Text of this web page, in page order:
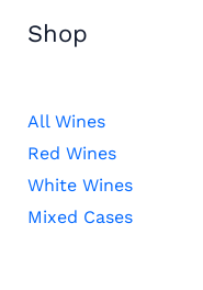
Shop
All Wines
Red Wines
White Wines
Mixed Cases